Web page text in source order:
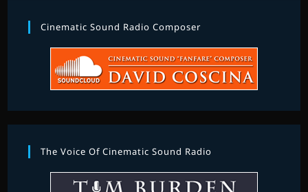
Cinematic Sound Radio Composer
The Voice Of Cinematic Sound Radio